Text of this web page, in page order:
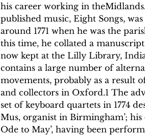
his career working in
published music, Eight Songs,
around 1771 when he was the
this time, he collated a
now kept at the Lilly Library,
contains a large number of
movements, probably as a result
and collectors in Oxford.1 The
set of keyboard quartets in 1774
Mus, organist in Birmingham’; his
Ode to May’, having been